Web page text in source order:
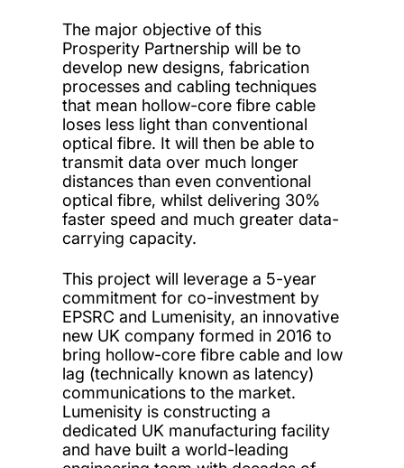
The major objective of this
Prosperity Partnership will be to
develop new designs, fabrication
processes and cabling techniques
that mean hollow-core fibre cable
loses less light than conventional
optical fibre. It will then be able to
transmit data over much longer
distances than even conventional
optical fibre, whilst delivering 30%
faster speed and much greater data-
carrying capacity.
This project will leverage a 5-year
commitment for co-investment by
EPSRC and Lumenisity, an innovative
new UK company formed in 2016 to
bring hollow-core fibre cable and low
lag (technically known as latency)
communications to the market.
Lumenisity is constructing a
dedicated UK manufacturing facility
and have built a world-leading